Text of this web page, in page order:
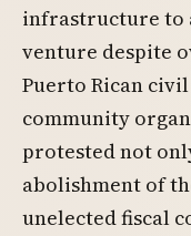
infrastructure to
venture despite
Puerto Rican
community
protested not
abolishment of
unelected fiscal